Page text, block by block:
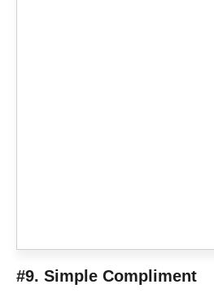
#9. Simple Compliment